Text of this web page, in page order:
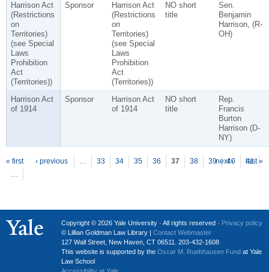
Harrison Act
(Restrictions
on
Territories)
(see Special
Laws
Prohibition
Act
(Territories))
Sponsor
Harrison Act
(Restrictions
on
Territories)
(see Special
Laws
Prohibition
Act
(Territories))
NO short
title
Sen.
Benjamin
Harrison, (R-
OH)
Harrison Act
of 1914
Sponsor
Harrison Act
of 1914
NO short
title
Rep.
Francis
Burton
Harrison (D-
NY)
Pages
« first ‹ previous … 33 34 35 36 37 38 39 40
41
…
next › last »
Copyright © 2026 Yale University · All rights reserved · Privacy policy
© Lillian Goldman Law Library | Contact Webmaster
127 Wall Street, New Haven, CT 06511. 203-432-1608
This website is supported by the Oscar M. Ruebhausen Fund at Yale
Law School